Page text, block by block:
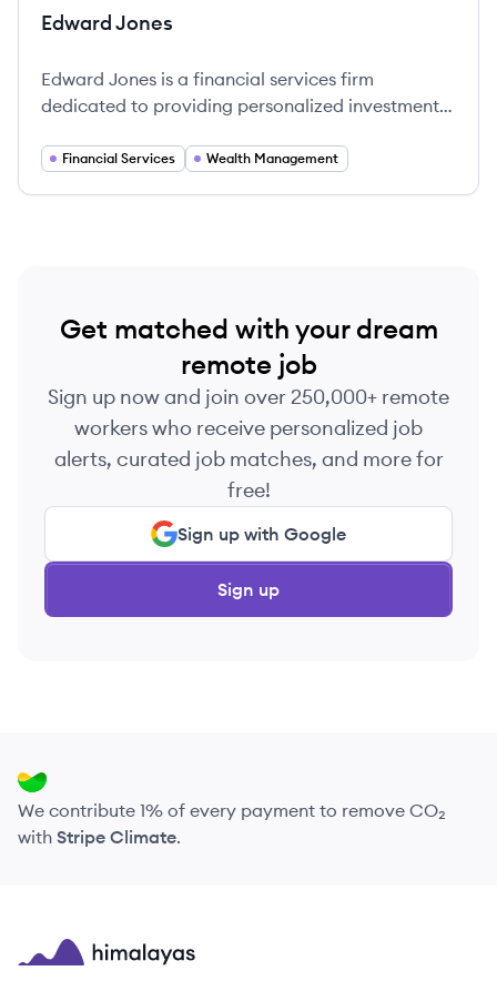
Edward Jones
Edward Jones is a financial services firm
dedicated to providing personalized investment
the U.S. and Canada.
Financial Services Wealth Management
Get matched with your dream
remote job
Sign up now and join over 250,000+ remote
workers who receive personalized job
alerts, curated job matches, and more for
free!
Sign up with Google
Sign up
We contribute 1% of every payment to remove CO₂
with Stripe Climate.